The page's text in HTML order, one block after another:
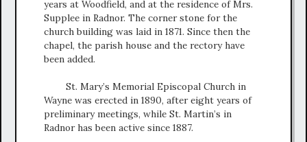
years at Woodfield, and at the residence of Mrs.
Supplee in Radnor. The corner stone for the
church building was laid in 1871. Since then the
chapel, the parish house and the rectory have
been added.
St. Mary’s Memorial Episcopal Church in
Wayne was erected in 1890, after eight years of
preliminary meetings, while St. Martin’s in
Radnor has been active since 1887.